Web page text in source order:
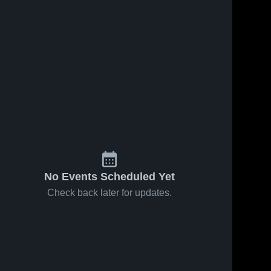
No Events Scheduled Yet
Check back later for updates.